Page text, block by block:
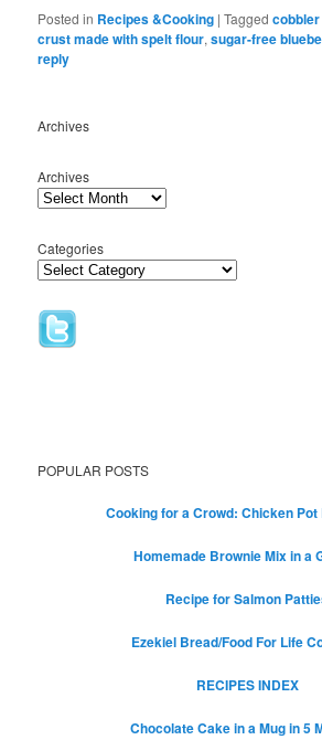
Posted in Recipes &Cooking |Tagged
crust made with spelt flour,sugar-free
reply
Archives
Archives
Categories
POPULAR POSTS
Cooking for a Crowd: Chicken Pot
Homemade Brownie Mix in a
Recipe for Salmon
Ezekiel Bread/Food For Life
RECIPES INDEX
Chocolate Cake in a Mug in 5